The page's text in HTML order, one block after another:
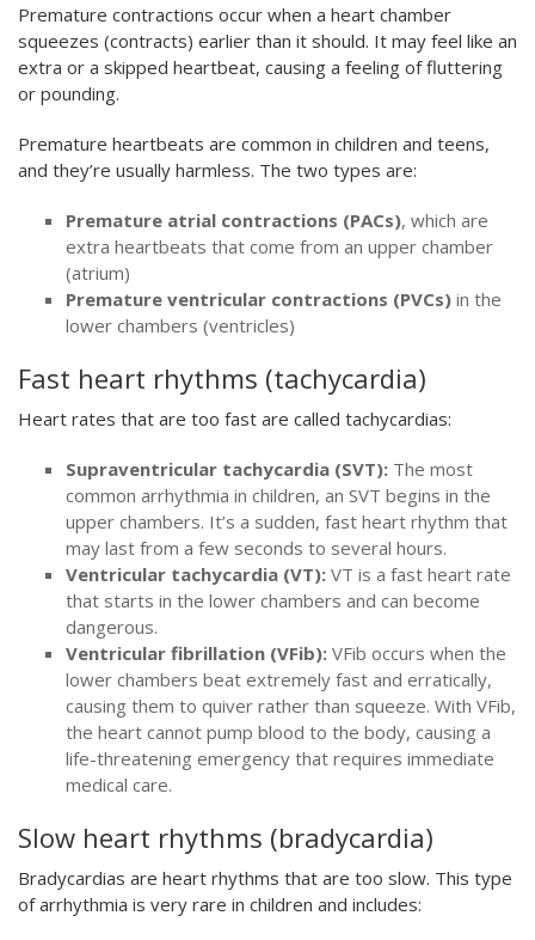
Premature contractions occur when a heart chamber
squeezes (contracts) earlier than it should. It may feel like an
extra or a skipped heartbeat, causing a feeling of fluttering
or pounding.
Premature heartbeats are common in children and teens,
and they’re usually harmless. The two types are:
Premature atrial contractions (PACs), which are
extra heartbeats that come from an upper chamber
(atrium)
Premature ventricular contractions (PVCs) in the
lower chambers (ventricles)
Fast heart rhythms (tachycardia)
Heart rates that are too fast are called tachycardias:
Supraventricular tachycardia (SVT): The most
common arrhythmia in children, an SVT begins in the
upper chambers. It’s a sudden, fast heart rhythm that
may last from a few seconds to several hours.
Ventricular tachycardia (VT): VT is a fast heart rate
that starts in the lower chambers and can become
dangerous.
Ventricular fibrillation (VFib): VFib occurs when the
lower chambers beat extremely fast and erratically,
causing them to quiver rather than squeeze. With VFib,
the heart cannot pump blood to the body, causing a
life-threatening emergency that requires immediate
medical care.
Slow heart rhythms (bradycardia)
Bradycardias are heart rhythms that are too slow. This type
of arrhythmia is very rare in children and includes: